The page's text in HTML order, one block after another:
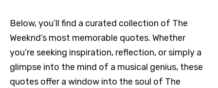
Below, you’ll find a curated collection of The
Weeknd’s most memorable quotes. Whether
you’re seeking inspiration, reflection, or simply a
glimpse into the mind of a musical genius, these
quotes offer a window into the soul of The